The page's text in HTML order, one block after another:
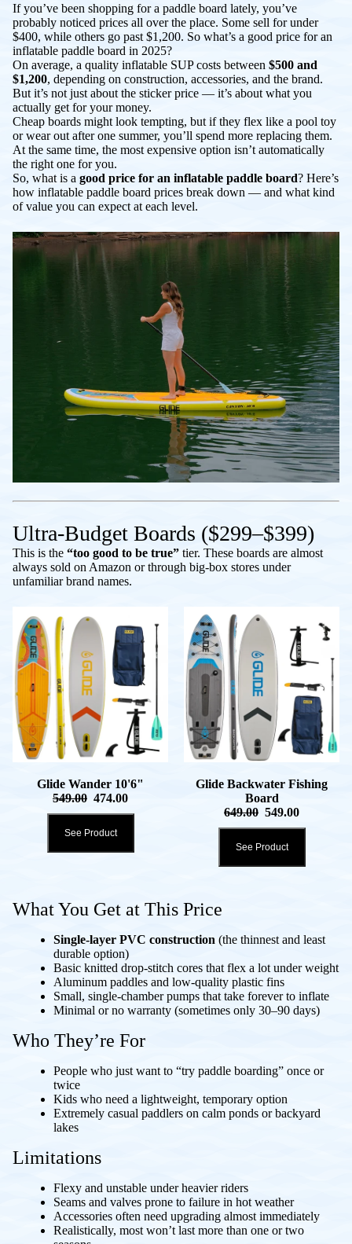
If you’ve been shopping for a paddle board lately, you’ve
probably noticed prices all over the place. Some sell for under
$400, while others go past $1,200. So what’s a good price for an
inflatable paddle board in 2025?
On average, a quality inflatable SUP costs between $500 and
$1,200, depending on construction, accessories, and the brand.
But it’s not just about the sticker price — it’s about what you
actually get for your money.
Cheap boards might look tempting, but if they flex like a pool toy
or wear out after one summer, you’ll spend more replacing them.
At the same time, the most expensive option isn’t automatically
the right one for you.
So, what is a good price for an inflatable paddle board? Here’s
how inflatable paddle board prices break down — and what kind
of value you can expect at each level.
Ultra-Budget Boards ($299–$399)
This is the “too good to be true” tier. These boards are almost
always sold on Amazon or through big-box stores under
unfamiliar brand names.
Glide Wander 10'6"
549.00 474.00
See Product
Glide Backwater Fishing
Board
649.00 549.00
See Product
What You Get at This Price
Single-layer PVC construction (the thinnest and least
durable option)
Basic knitted drop-stitch cores that flex a lot under weight
Aluminum paddles and low-quality plastic fins
Small, single-chamber pumps that take forever to inflate
Minimal or no warranty (sometimes only 30–90 days)
Who They’re For
People who just want to “try paddle boarding” once or
twice
Kids who need a lightweight, temporary option
Extremely casual paddlers on calm ponds or backyard
lakes
Limitations
Flexy and unstable under heavier riders
Seams and valves prone to failure in hot weather
Accessories often need upgrading almost immediately
Realistically, most won’t last more than one or two